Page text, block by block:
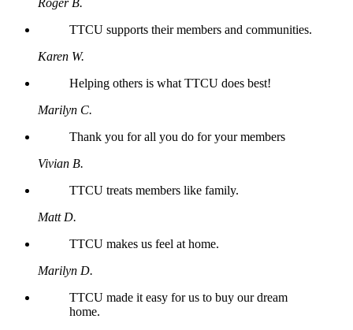
TTCU supports their members and communities.
Karen W.
Helping others is what TTCU does best!
Marilyn C.
Thank you for all you do for your members
Vivian B.
TTCU treats members like family.
Matt D.
TTCU makes us feel at home.
Marilyn D.
TTCU made it easy for us to buy our dream
home.